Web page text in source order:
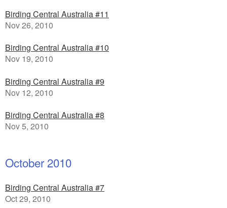
Birding Central Australia #11
Nov 26, 2010
Birding Central Australia #10
Nov 19, 2010
Birding Central Australia #9
Nov 12, 2010
Birding Central Australia #8
Nov 5, 2010
October 2010
Birding Central Australia #7
Oct 29, 2010